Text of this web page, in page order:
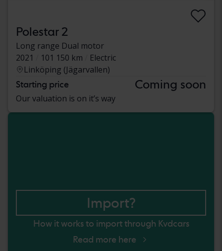
Polestar 2
Long range Dual motor
2021
101 150 km
Electric
Linköping (Jägarvallen)
Starting price Coming soon
Our valuation is on it’s way
Import?
How it works to import through Kvdcars
Read more here